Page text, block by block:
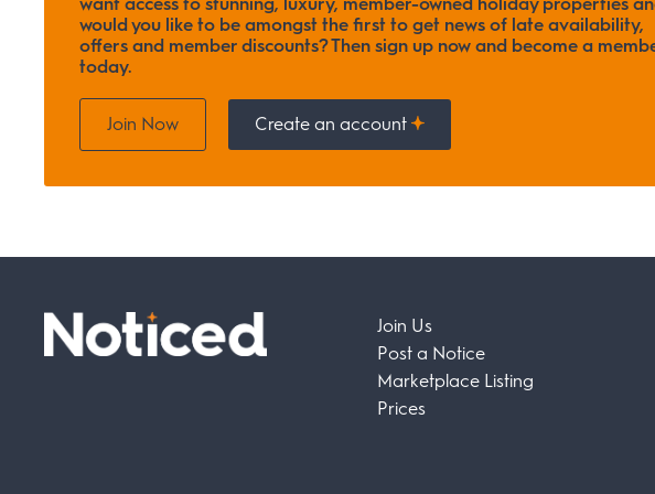
would you like to be amongst the first to get news of late availability,
offers and member discounts? Then sign up now and become a
today.
Join Now Create an account
Join Us
Post a Notice
Marketplace Listing
Prices